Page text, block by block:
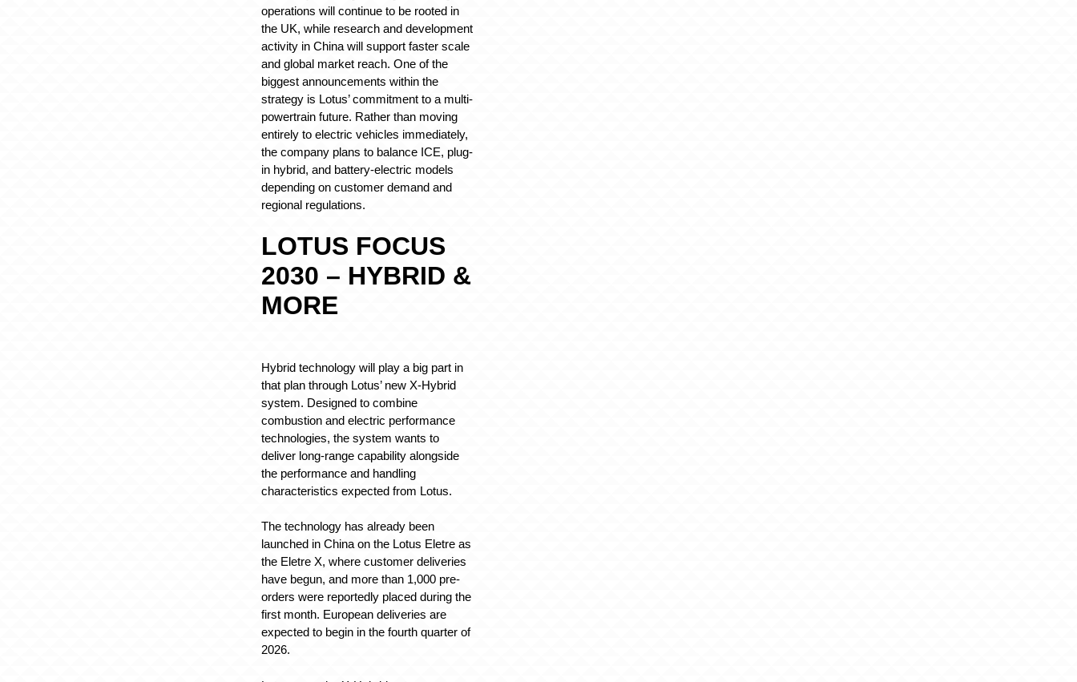
operations will continue to be rooted in
the UK, while research and development
activity in China will support faster scale
and global market reach. One of the
biggest announcements within the
strategy is Lotus’ commitment to a multi-
powertrain future. Rather than moving
entirely to electric vehicles immediately,
the company plans to balance ICE, plug-
in hybrid, and battery-electric models
depending on customer demand and
regional regulations.
LOTUS FOCUS
2030 – HYBRID &
MORE
Hybrid technology will play a big part in
that plan through Lotus’ new X-Hybrid
system. Designed to combine
combustion and electric performance
technologies, the system wants to
deliver long-range capability alongside
the performance and handling
characteristics expected from Lotus.
The technology has already been
launched in China on the Lotus Eletre as
the Eletre X, where customer deliveries
have begun, and more than 1,000 pre-
orders were reportedly placed during the
first month. European deliveries are
expected to begin in the fourth quarter of
2026.